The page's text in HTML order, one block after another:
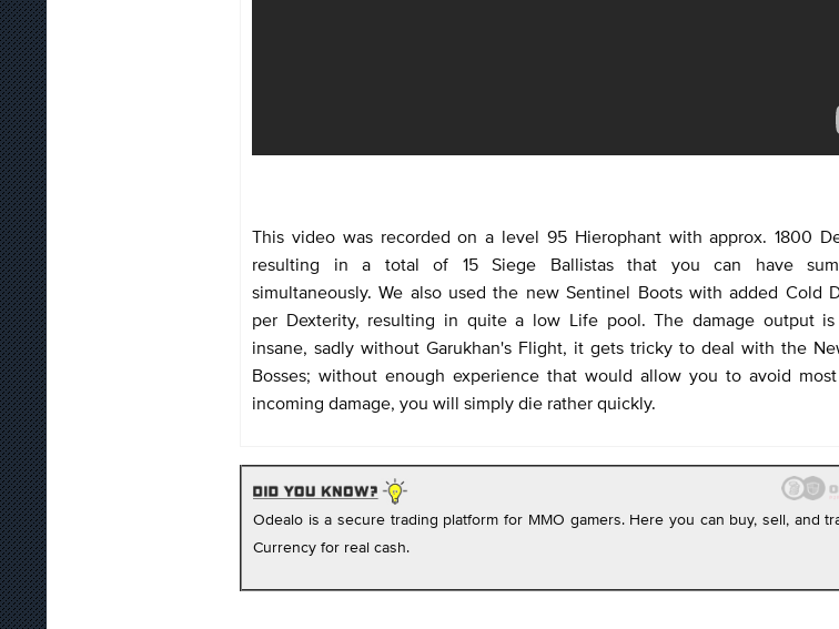
This video was recorded on a level 95 Hierophant with approx. 1800
resulting in a total of 15 Siege Ballistas that you can have
simultaneously. We also used the new Sentinel Boots with added Cold
per Dexterity, resulting in quite a low Life pool. The damage output is
insane, sadly without Garukhan's Flight, it gets tricky to deal with the
Bosses; without enough experience that would allow you to avoid
incoming damage, you will simply die rather quickly.
Odealo is a secure trading platform for MMO gamers. Here you can buy, sell, and
Currency for real cash.